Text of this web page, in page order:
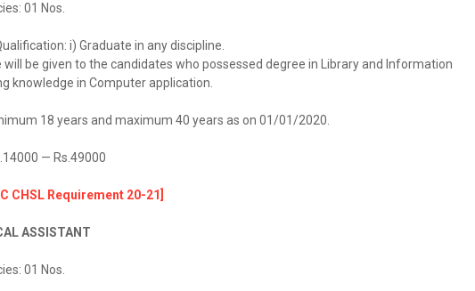
01 Nos.
i) Graduate in any discipline.
be given to the candidates who possessed degree in Library and Information
knowledge in Computer application.
18 years and maximum 40 years as on 01/01/2020.
— Rs.49000
CHSL Requirement 20-21]
ASSISTANT
01 Nos.